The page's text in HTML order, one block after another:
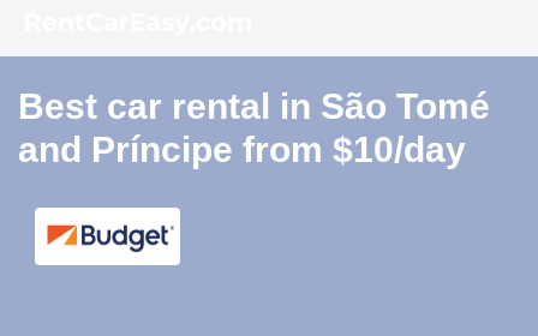
Best car rental in São Tomé
and Príncipe from $10/day